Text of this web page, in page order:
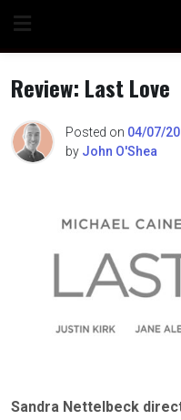
content
Review: Last Love
Posted on 04/07/
by John O'Shea
Sandra Nettelbeck